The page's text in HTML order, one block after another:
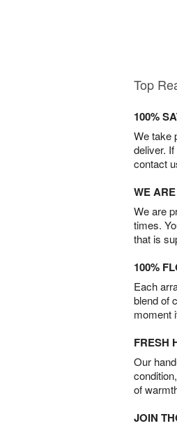
Top
100%
We take
deliver.
contact
WE
We are
times.
that is
100%
Each
blend of
moment
FRESH
Our
of
JOIN